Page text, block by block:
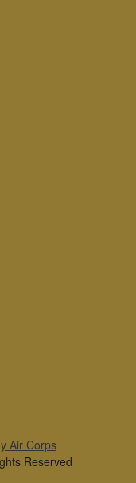
Air Corps
Reserved